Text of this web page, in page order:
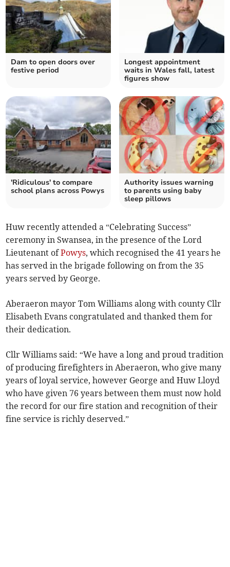
Dam to open doors over
festive period
Longest appointment
waits in Wales fall, latest
figures show
'Ridiculous' to compare
school plans across Powys
Authority issues warning
to parents using baby
sleep pillows
Huw recently attended a “Celebrating Success”
ceremony in Swansea, in the presence of the Lord
Lieutenant ofPowys, which recognised the 41 years he
has served in the brigade following on from the 35
years served by George.
Aberaeron mayor Tom Williams along with county Cllr
Elisabeth Evans congratulated and thanked them for
their dedication.
Cllr Williams said: “We have a long and proud tradition
of producing firefighters in Aberaeron, who give many
years of loyal service, however George and Huw Lloyd
who have given 76 years between them must now hold
the record for our fire station and recognition of their
fine service is richly deserved.”